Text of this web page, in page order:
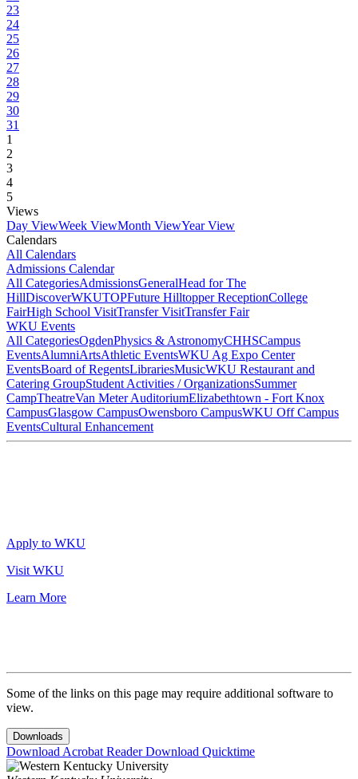
23
24
25
26
27
28
29
30
31
1
2
3
4
5
Views
Day ViewWeek ViewMonth ViewYear View
Calendars
All Calendars
Admissions Calendar
All CategoriesAdmissionsGeneralHead for The
HillDiscoverWKUTOPFuture Hilltopper ReceptionCollege
FairHigh School VisitTransfer VisitTransfer Fair
WKU Events
All CategoriesOgdenPhysics & AstronomyCHHSCampus
EventsAlumniArtsAthletic EventsWKU Ag Expo Center
EventsBoard of RegentsLibrariesMusicWKU Restaurant and
Catering GroupStudent Activities / OrganizationsSummer
CampTheatreVan Meter AuditoriumElizabethtown - Fort Knox
CampusGlasgow CampusOwensboro CampusWKU Off Campus
EventsCultural Enhancement
Apply to WKU
Visit WKU
Learn More
Some of the links on this page may require additional software to
view.
Downloads
Download Acrobat ReaderDownload Quicktime